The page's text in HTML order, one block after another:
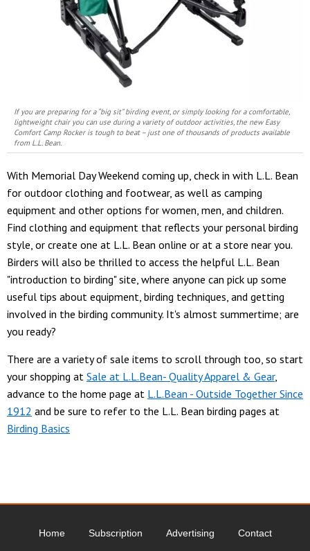
If you are preparing for a “big sit” birding event, or simply looking for a comfortable,
lightweight chair you can use during a variety of outdoor activities, the new Easy
Comfort Camp Rocker is tough to beat – just one of thousands of products available
from L.L. Bean.
With Memorial Day Weekend coming up, check in with L.L. Bean
for outdoor clothing and footwear, as well as camping
equipment and other options for women, men, and children.
Find clothing and equipment that reflects your personal birding
style, or create one at L.L. Bean online or at a store near you.
Birders will also be thrilled to access the helpful L.L. Bean
"introduction to birding" site, where anyone can pick up some
useful tips about equipment, birding techniques, and getting
involved in the birding community. It's almost summertime; are
you ready?
There are a variety of sale items to scroll through too, so start
your shopping at Sale at L.L.Bean- Quality Apparel & Gear,
advance to the home page at L.L.Bean - Outside Together Since
1912 and be sure to refer to the L.L. Bean birding pages at
Birding Basics
Home Subscription Advertising Contact